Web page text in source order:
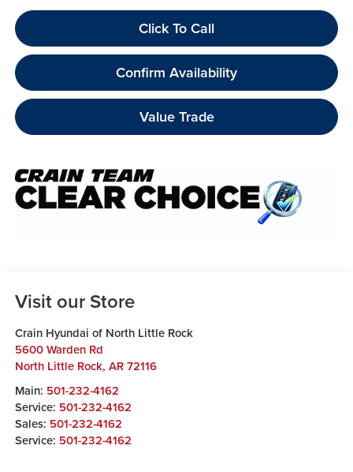
Click To Call
Confirm Availability
Value Trade
Visit our Store
Crain Hyundai of North Little Rock
5600 Warden Rd
North Little Rock, AR 72116
Main: 501-232-4162
Service: 501-232-4162
Sales: 501-232-4162
Service: 501-232-4162